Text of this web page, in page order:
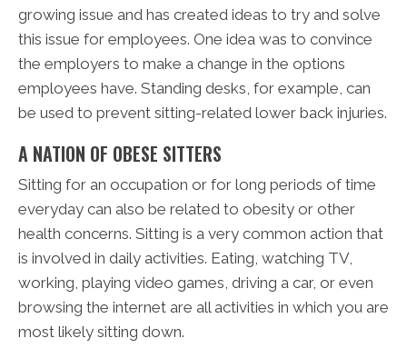
growing issue and has created ideas to try and solve
this issue for employees. One idea was to convince
the employers to make a change in the options
employees have. Standing desks, for example, can
be used to prevent sitting-related lower back injuries.
A NATION OF OBESE SITTERS
Sitting for an occupation or for long periods of time
everyday can also be related to obesity or other
health concerns. Sitting is a very common action that
is involved in daily activities. Eating, watching TV,
working, playing video games, driving a car, or even
browsing the internet are all activities in which you are
most likely sitting down.